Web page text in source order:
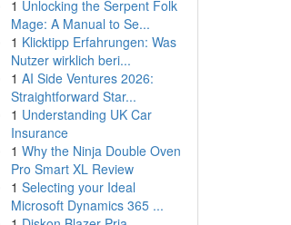
1 Unlocking the Serpent Folk
Mage: A Manual to Se...
1 Klicktipp Erfahrungen: Was
Nutzer wirklich beri...
1 AI Side Ventures 2026:
Straightforward Star...
1 Understanding UK Car
Insurance
1 Why the Ninja Double Oven
Pro Smart XL Review
1 Selecting your Ideal
Microsoft Dynamics 365 ...